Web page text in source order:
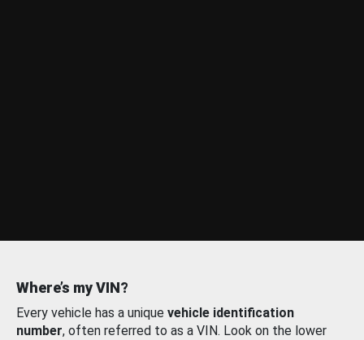
Where’s my VIN?
Every vehicle has a unique vehicle identification
number, often referred to as a VIN. Look on the lower